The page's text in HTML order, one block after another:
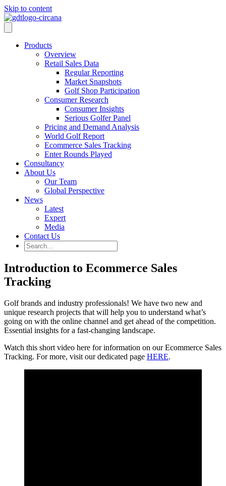
Skip to content
Products
Overview
Retail Sales Data
Regular Reporting
Market Snapshots
Golf Shop Participation
Consumer Research
Consumer Insights
Serious Golfer Panel
Pricing and Demand Analysis
World Golf Report
Ecommerce Sales Tracking
Enter Rounds Played
Consultancy
About Us
Our Team
Global Perspective
News
Latest
Expert
Media
Contact Us
Introduction to Ecommerce Sales
Tracking
Golf brands and industry professionals! We have two new and
unique research projects that will help you to understand what’s
going on with the online channel and get ahead of the competition.
Essential insights for a fast-changing landscape.
Watch this short video here for information on our Ecommerce Sales
Tracking. For more, visit our dedicated page HERE.